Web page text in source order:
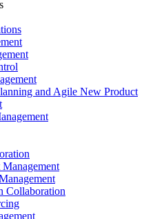
and Agile New Product
Collaboration